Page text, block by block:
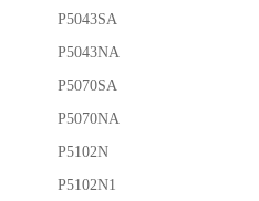
P5043SA
P5043NA
P5070SA
P5070NA
P5102N
P5102N1